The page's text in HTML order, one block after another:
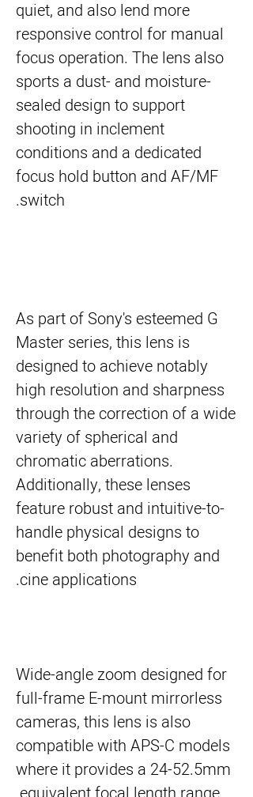
quiet, and also lend more
responsive control for manual
focus operation. The lens also
sports a dust- and moisture-
sealed design to support
shooting in inclement
conditions and a dedicated
focus hold button and AF/MF
switch.
As part of Sony's esteemed G
Master series, this lens is
designed to achieve notably
high resolution and sharpness
through the correction of a wide
variety of spherical and
chromatic aberrations.
Additionally, these lenses
feature robust and intuitive-to-
handle physical designs to
benefit both photography and
cine applications.
Wide-angle zoom designed for
full-frame E-mount mirrorless
cameras, this lens is also
compatible with APS-C models
where it provides a 24-52.5mm